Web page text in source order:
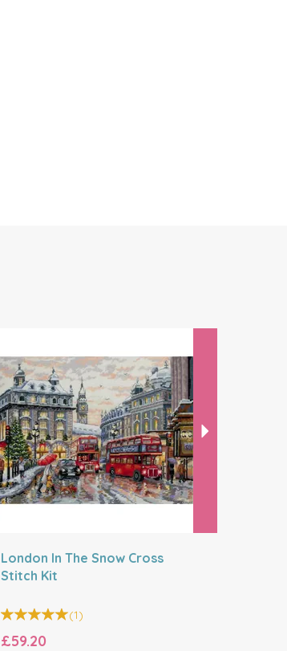
London In The Snow Cross
Stitch Kit
(1)
£59.20
Next